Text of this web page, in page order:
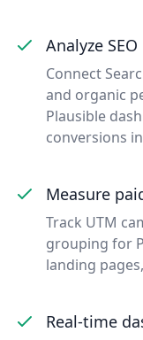
Analyze
Connect
and organic
Plausible
conversions
Measure
Track UTM
grouping for
landing
Real-time